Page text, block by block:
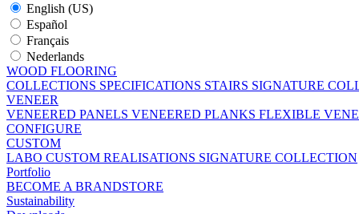
English (US)
Español
Français
Nederlands
WOOD FLOORING
COLLECTIONS SPECIFICATIONS STAIRS SIGNATURE
VENEER
VENEERED PANELS VENEERED PLANKS FLEXIBLE
CONFIGURE
CUSTOM
LABO CUSTOM REALISATIONS SIGNATURE COLLECTION
Portfolio
BECOME A BRANDSTORE
Sustainability